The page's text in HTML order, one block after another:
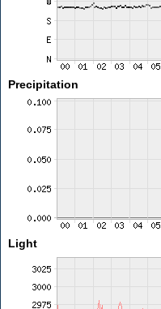
Precipitation
Light